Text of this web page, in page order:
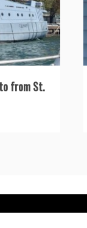
from St.